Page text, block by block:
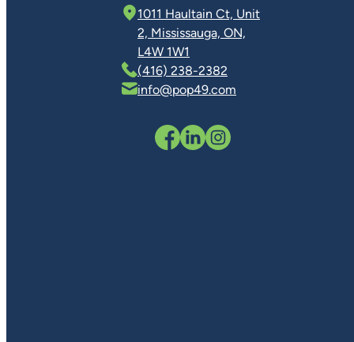
1011 Haultain Ct, Unit
2, Mississauga, ON,
L4W 1W1
(416) 238-2382
info@pop49.com